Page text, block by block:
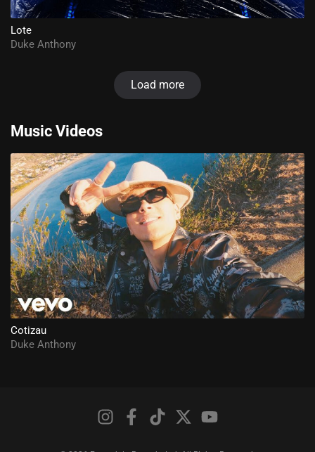
Lote
Duke Anthony
Load more
Music Videos
Cotizau
Duke Anthony